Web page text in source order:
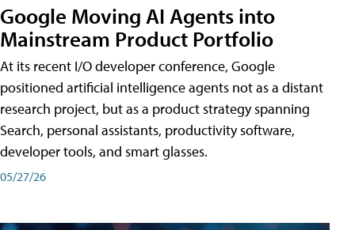
Google Moving AI Agents into
Mainstream Product Portfolio
At its recent I/O developer conference, Google
positioned artificial intelligence agents not as a distant
research project, but as a product strategy spanning
Search, personal assistants, productivity software,
developer tools, and smart glasses.
05/27/26